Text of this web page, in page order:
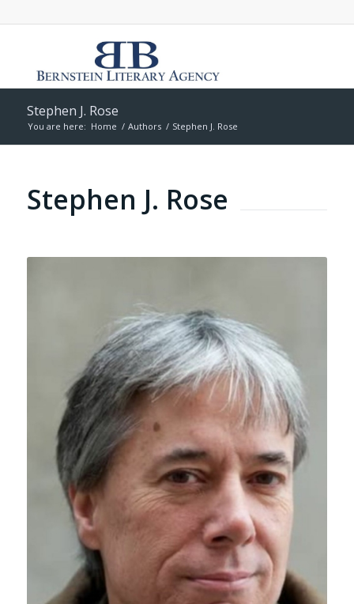
Stephen J. Rose
You are here: Home / Authors / Stephen J. Rose
Stephen J. Rose